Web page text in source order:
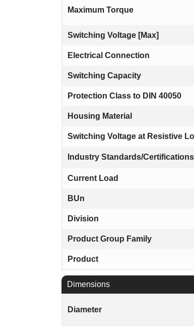
Maximum Torque
Switching Voltage [Max]
Electrical Connection
Switching Capacity
Protection Class to DIN 40050
Housing Material
Switching Voltage at Resistive
Industry Standards/Certifications
Current Load
BUn
Division
Product Group Family
Product
Dimensions
Diameter